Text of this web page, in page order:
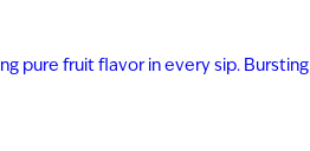
fruit flavor in every sip.